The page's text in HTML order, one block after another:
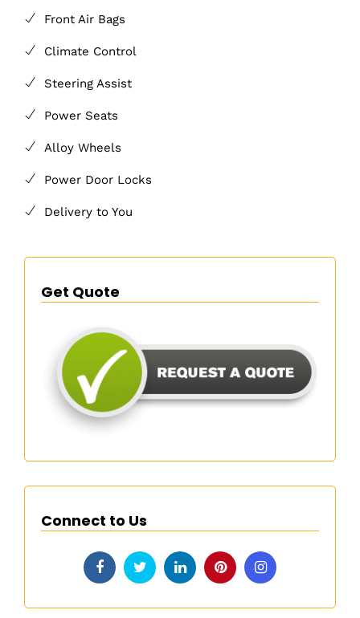
Front Air Bags
Climate Control
Steering Assist
Power Seats
Alloy Wheels
Power Door Locks
Delivery to You
Get Quote
Connect to Us